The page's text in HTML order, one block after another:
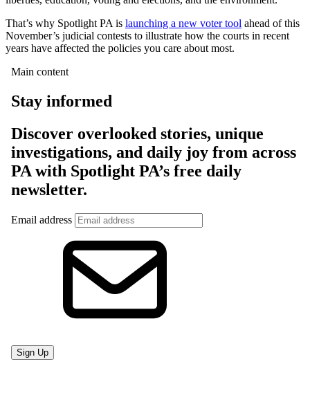
That’s why Spotlight PA is launching a new voter tool ahead of this
November’s judicial contests to illustrate how the courts in recent
years have affected the policies you care about most.